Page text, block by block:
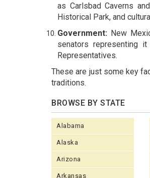
as Carlsbad Caverns
Historical Park, and
Government: New
senators representing
Representatives.
These are just some key
traditions.
BROWSE BY STATE
Alabama
Alaska
Arizona
Arkansas